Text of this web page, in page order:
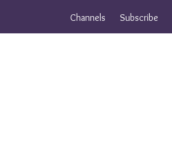
content
Channels Subscribe